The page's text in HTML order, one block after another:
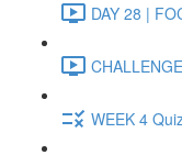
DAY 28 |
WEEK 4